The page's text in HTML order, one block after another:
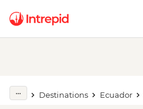
Destinations Ecuador